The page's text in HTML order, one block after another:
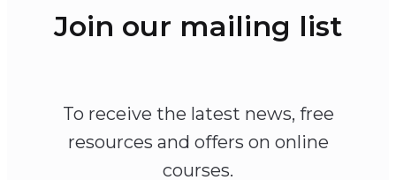
Join our mailing list
To receive the latest news, free
resources and offers on online
courses.